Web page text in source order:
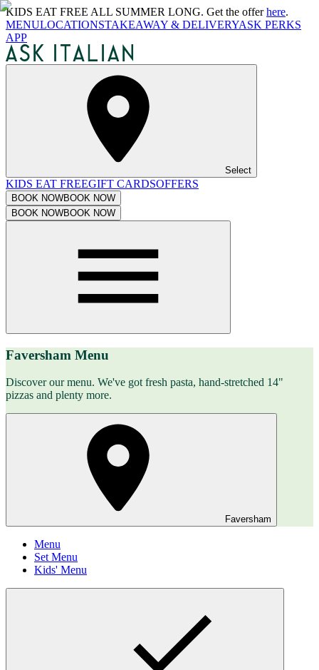
KIDS EAT FREE ALL SUMMER LONG. Get the offerhere.
MENULOCATIONSTAKEAWAY & DELIVERYASK PERKS
APP
Select
KIDS EAT FREEGIFT CARDSOFFERS
BOOK NOWBOOK NOW
BOOK NOWBOOK NOW
Faversham Menu
Discover our menu. We've got fresh pasta, hand-stretched 14"
pizzas and plenty more.
Faversham
Menu
Set Menu
Kids' Menu